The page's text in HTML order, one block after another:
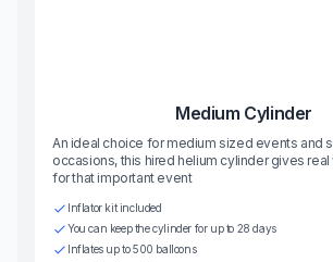
Medium Cylinder
An ideal choice for medium sized events and
occasions, this hired helium cylinder gives
for that important event
Inflator kit included
You can keep the cylinder for up to 28 days
Inflates up to 500 balloons